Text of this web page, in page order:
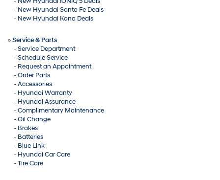
- New Hyundai Santa Fe Deals
- New Hyundai Kona Deals
»Service & Parts
-Service Department
-Schedule Service
- Request an Appointment
-Order Parts
-Accessories
- Hyundai Warranty
- Hyundai Assurance
-Complimentary Maintenance
-Oil Change
- Brakes
- Batteries
- Blue Link
- Hyundai Car Care
-Tire Care